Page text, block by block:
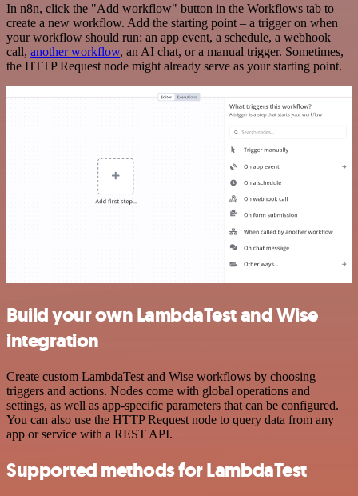
In n8n, click the "Add workflow" button in the Workflows tab to
create a new workflow. Add the starting point – a trigger on when
your workflow should run: an app event, a schedule, a webhook
call, another workflow, an AI chat, or a manual trigger. Sometimes,
the HTTP Request node might already serve as your starting point.
Build your own LambdaTest and Wise
integration
Create custom LambdaTest and Wise workflows by choosing
triggers and actions. Nodes come with global operations and
settings, as well as app-specific parameters that can be configured.
You can also use the HTTP Request node to query data from any
app or service with a REST API.
Supported methods for LambdaTest